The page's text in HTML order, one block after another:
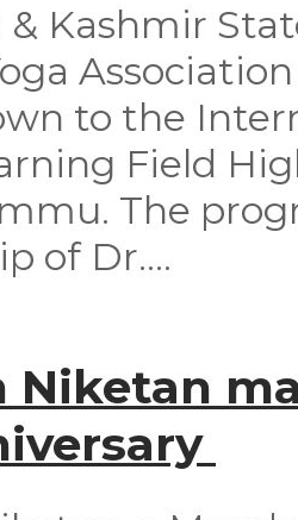
Kashmir
to the
Field
The
of Dr....